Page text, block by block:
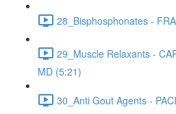
28_Bisphosphonates -
29_Muscle Relaxants -
MD (5:21)
30_Anti Gout Agents -